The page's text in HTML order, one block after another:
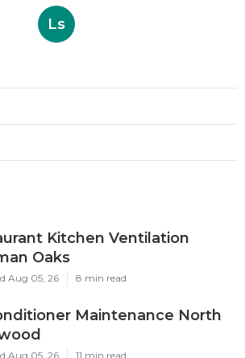
Ls
Kitchen Ventilation
Oaks
Aug 05, 26 8 min read
Maintenance North
Aug 05, 26 11 min read